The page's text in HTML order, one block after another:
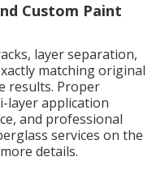
Custom Paint
layer separation,
matching original
results. Proper
layer application
and professional
services on the
details.